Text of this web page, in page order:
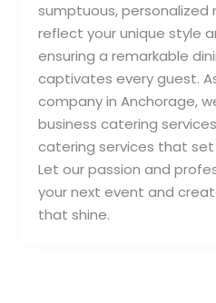
sumptuous, personalized
reflect your unique style
ensuring a remarkable
captivates every guest.
company in Anchorage,
business catering
catering services that
Let our passion and
your next event and
that shine.